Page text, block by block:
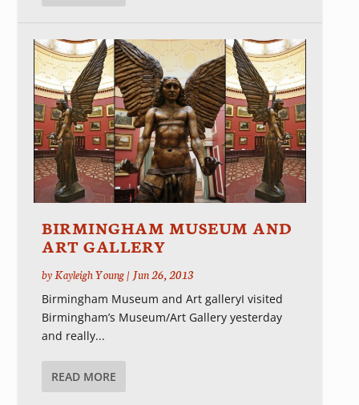
BIRMINGHAM MUSEUM AND
ART GALLERY
by Kayleigh Young | Jun 26, 2013
Birmingham Museum and Art galleryI visited
Birmingham’s Museum/Art Gallery yesterday
and really...
READ MORE